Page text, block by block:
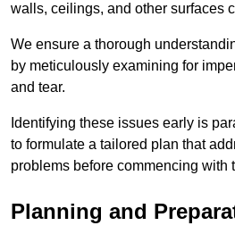
walls, ceilings, and other surfaces
We ensure a thorough
by meticulously examining for
and tear.
Identifying these issues early is
to formulate a tailored plan that
problems before commencing with
Planning and